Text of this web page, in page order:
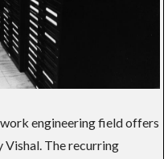
engineering field offers
Vishal. The recurring